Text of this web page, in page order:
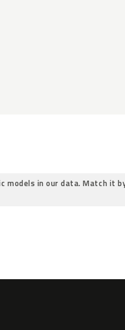
models in our data. Match it